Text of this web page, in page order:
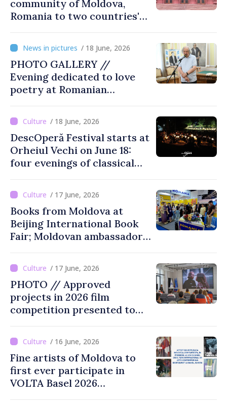
community of Moldova,
Romania to two countries'
Romanian people is
legitimate option''/ 18 June, 2026
PHOTO GALLERY //
Evening dedicated to love
poetry at Romanian
/ 18 June, 2026
DescOperă Festival starts at
Orheiul Vechi on June 18:
four evenings of classical
performances
/ 17 June, 2026
Books from Moldova at
Beijing International Book
Fair; Moldovan ambassador
opportunity for Chinese
public to discover cultural
identity of Moldova
/ 17 June, 2026
PHOTO // Approved
projects in 2026 film
competition presented to
/ 16 June, 2026
Fine artists of Moldova to
first ever participate in
VOLTA Basel 2026